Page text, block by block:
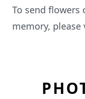
To send flowers
memory,